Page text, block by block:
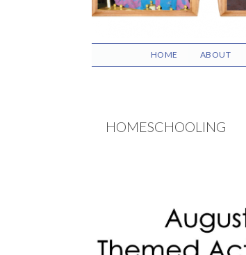
HOME ABOUT
HOMESCHOOLING